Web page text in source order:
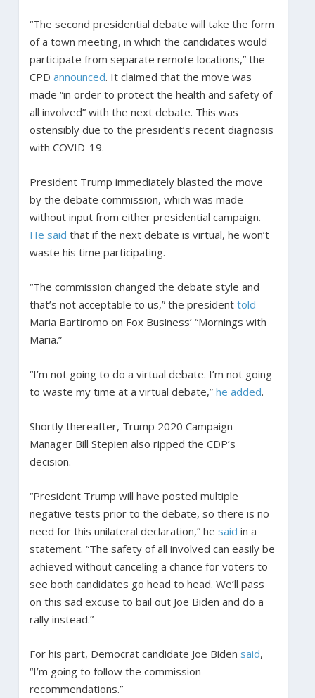
“The second presidential debate will take the form
of a town meeting, in which the candidates would
participate from separate remote locations,” the
CPD announced. It claimed that the move was
made “in order to protect the health and safety of
all involved” with the next debate. This was
ostensibly due to the president’s recent diagnosis
with COVID-19.
President Trump immediately blasted the move
by the debate commission, which was made
without input from either presidential campaign.
He said that if the next debate is virtual, he won’t
waste his time participating.
“The commission changed the debate style and
that’s not acceptable to us,” the president told
Maria Bartiromo on Fox Business’ “Mornings with
Maria.”
“I’m not going to do a virtual debate. I’m not going
to waste my time at a virtual debate,” he added.
Shortly thereafter, Trump 2020 Campaign
Manager Bill Stepien also ripped the CDP’s
decision.
“President Trump will have posted multiple
negative tests prior to the debate, so there is no
need for this unilateral declaration,” he said in a
statement. “The safety of all involved can easily be
achieved without canceling a chance for voters to
see both candidates go head to head. We’ll pass
on this sad excuse to bail out Joe Biden and do a
rally instead.”
For his part, Democrat candidate Joe Biden said,
“I’m going to follow the commission
recommendations.”